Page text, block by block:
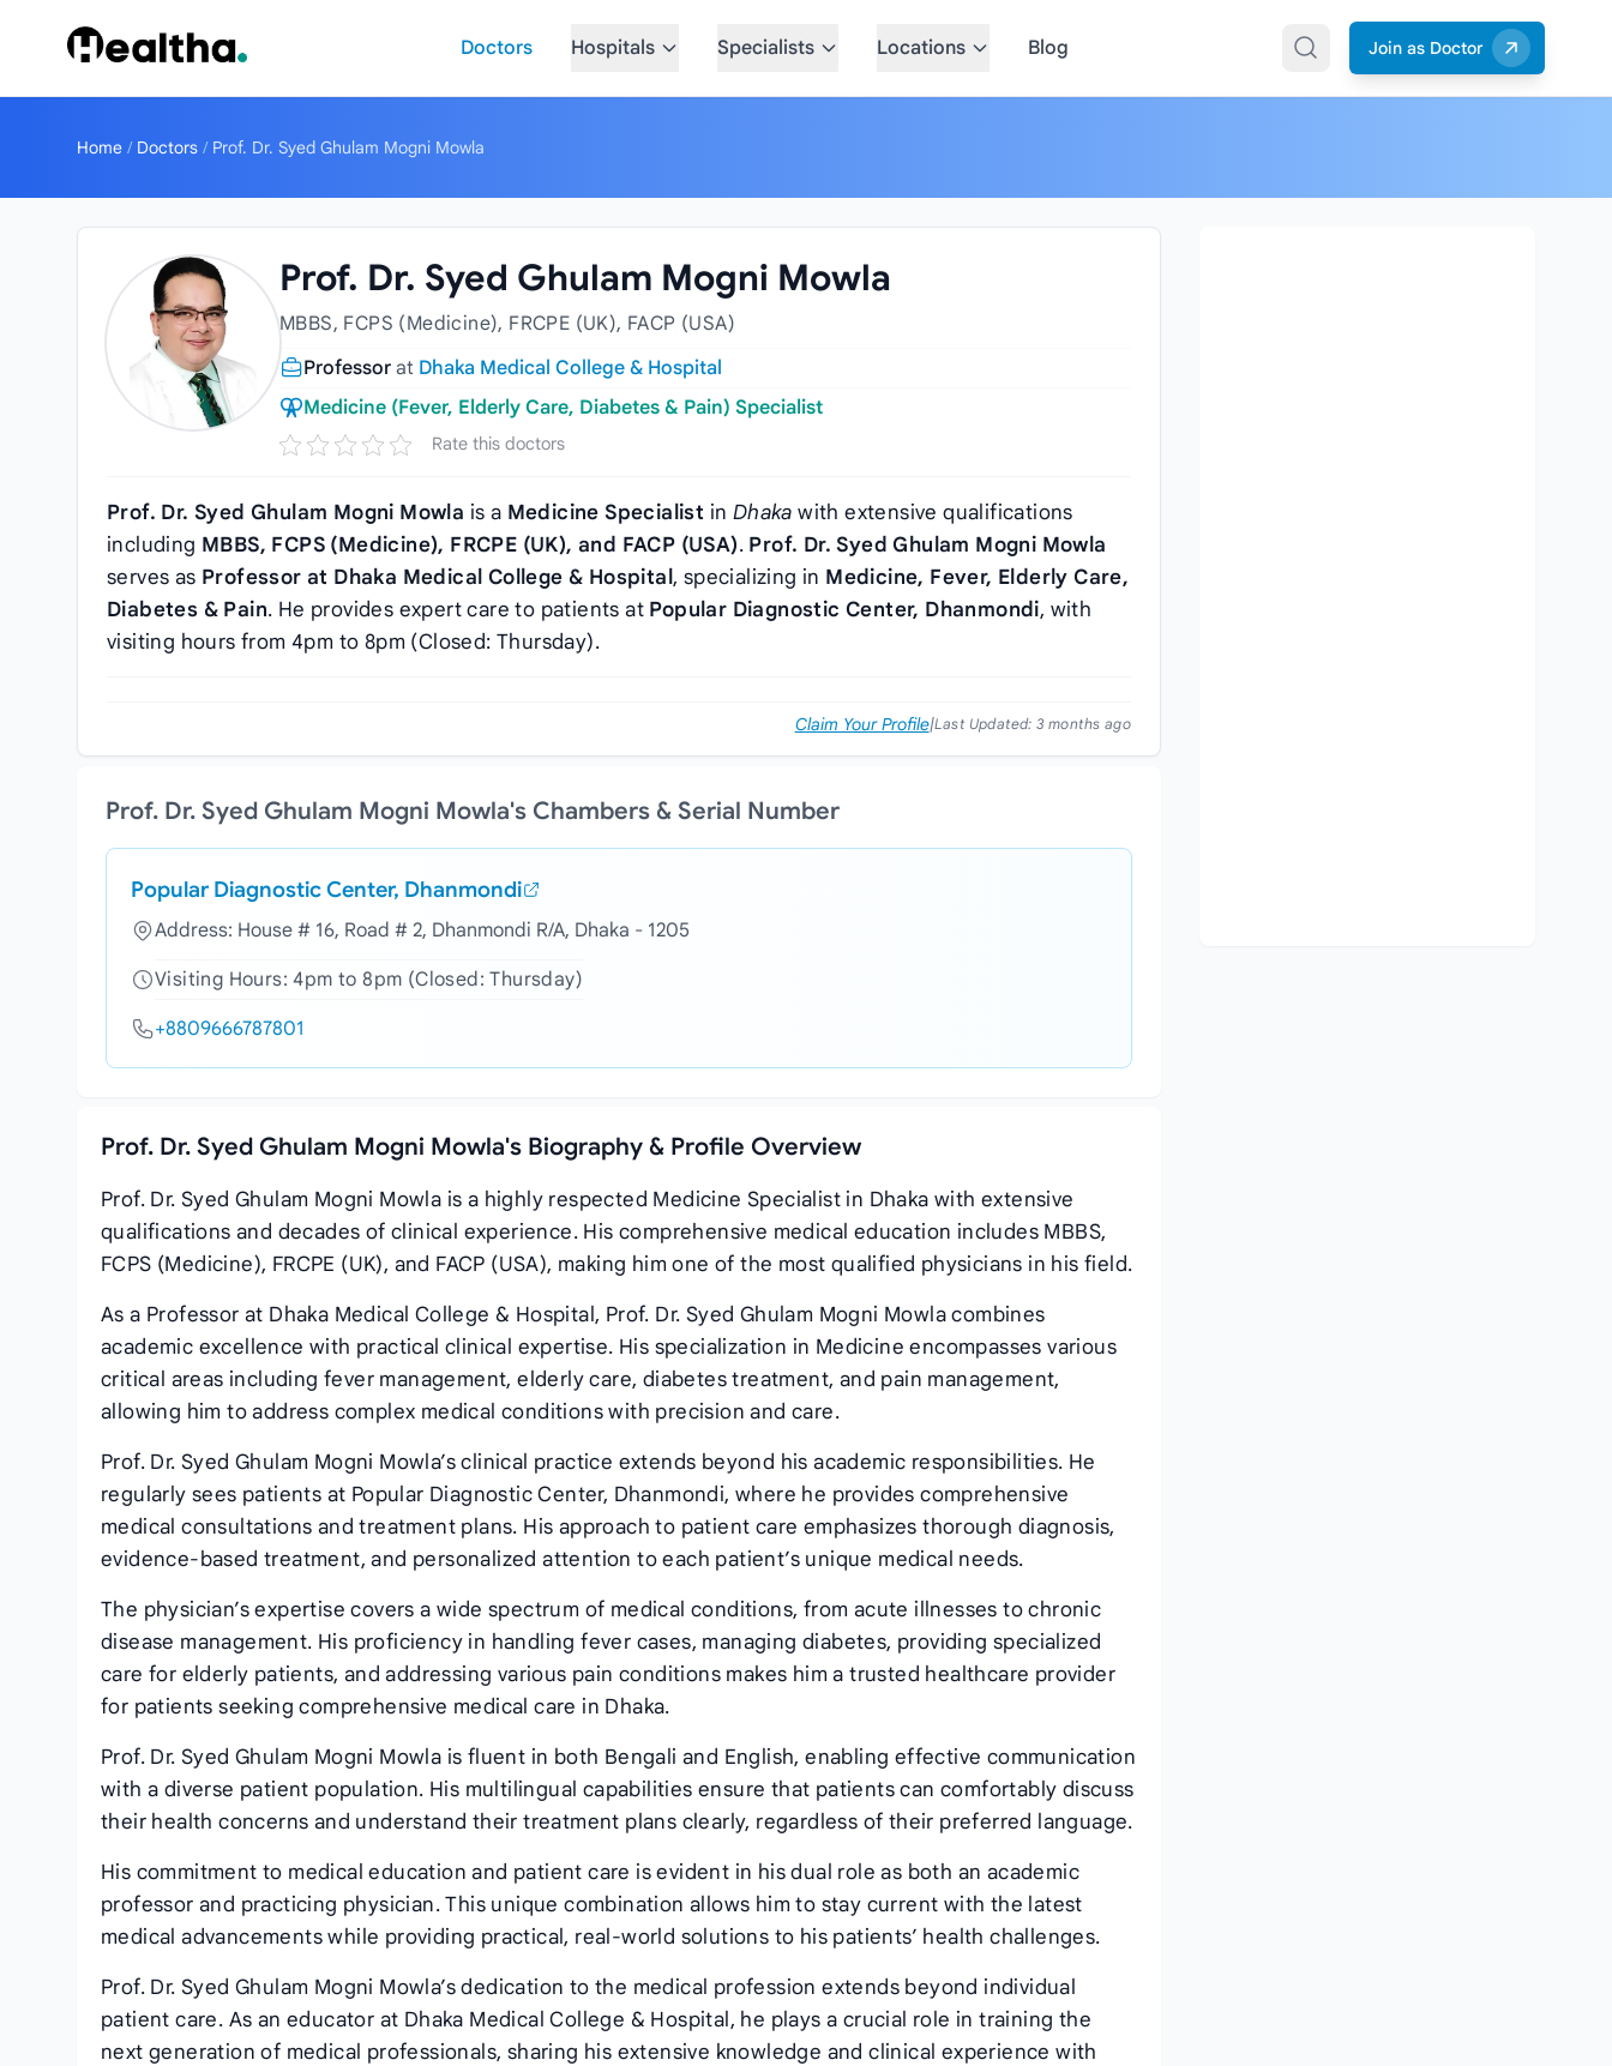
Doctors
Hospitals Specialists Locations Blog Join as Doctor
Home / Doctors / Prof. Dr. Syed Ghulam Mogni Mowla
Prof. Dr. Syed Ghulam Mogni Mowla
MBBS, FCPS (Medicine), FRCPE (UK), FACP (USA)
Professor at Dhaka Medical College & Hospital
Medicine (Fever, Elderly Care, Diabetes & Pain) Specialist
Rate this doctors
Prof. Dr. Syed Ghulam Mogni Mowla is a Medicine Specialist in Dhaka with extensive qualifications
including MBBS, FCPS (Medicine), FRCPE (UK), and FACP (USA). Prof. Dr. Syed Ghulam Mogni Mowla
serves as Professor at Dhaka Medical College & Hospital , specializing in Medicine, Fever, Elderly Care,
Diabetes & Pain. He provides expert care to patients at Popular Diagnostic Center, Dhanmondi, with
visiting hours from 4pm to 8pm (Closed: Thursday).
Claim Your Profile|Last Updated:3 months ago
Prof. Dr. Syed Ghulam Mogni Mowla's Chambers & Serial Number
Popular Diagnostic Center, Dhanmondi
Address: House # 16, Road # 2, Dhanmondi R/A, Dhaka - 1205
Visiting Hours: 4pm to 8pm (Closed: Thursday)
+8809666787801
Prof. Dr. Syed Ghulam Mogni Mowla's Biography & Profile Overview
Prof. Dr. Syed Ghulam Mogni Mowla is a highly respected Medicine Specialist in Dhaka with extensive
qualifications and decades of clinical experience. His comprehensive medical education includes MBBS,
FCPS (Medicine), FRCPE (UK), and FACP (USA), making him one of the most qualified physicians in his field.
As a Professor at Dhaka Medical College & Hospital, Prof. Dr. Syed Ghulam Mogni Mowla combines
academic excellence with practical clinical expertise. His specialization in Medicine encompasses various
critical areas including fever management, elderly care, diabetes treatment, and pain management,
allowing him to address complex medical conditions with precision and care.
Prof. Dr. Syed Ghulam Mogni Mowla’s clinical practice extends beyond his academic responsibilities. He
regularly sees patients at Popular Diagnostic Center, Dhanmondi, where he provides comprehensive
medical consultations and treatment plans. His approach to patient care emphasizes thorough diagnosis,
evidence-based treatment, and personalized attention to each patient’s unique medical needs.
The physician’s expertise covers a wide spectrum of medical conditions, from acute illnesses to chronic
disease management. His proficiency in handling fever cases, managing diabetes, providing specialized
care for elderly patients, and addressing various pain conditions makes him a trusted healthcare provider
for patients seeking comprehensive medical care in Dhaka.
Prof. Dr. Syed Ghulam Mogni Mowla is fluent in both Bengali and English, enabling effective communication
with a diverse patient population. His multilingual capabilities ensure that patients can comfortably discuss
their health concerns and understand their treatment plans clearly, regardless of their preferred language.
His commitment to medical education and patient care is evident in his dual role as both an academic
professor and practicing physician. This unique combination allows him to stay current with the latest
medical advancements while providing practical, real-world solutions to his patients’ health challenges.
Prof. Dr. Syed Ghulam Mogni Mowla’s dedication to the medical profession extends beyond individual
patient care. As an educator at Dhaka Medical College & Hospital, he plays a crucial role in training the
next generation of medical professionals, sharing his extensive knowledge and clinical experience with